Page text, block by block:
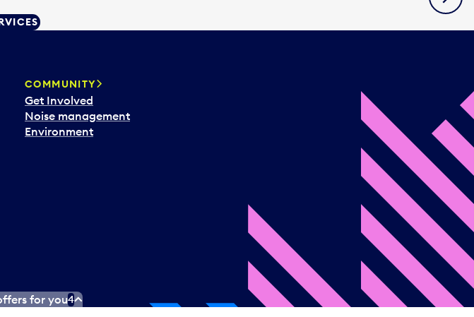
COMMUNITY
Get Involved
Noise management
Environment
for you4